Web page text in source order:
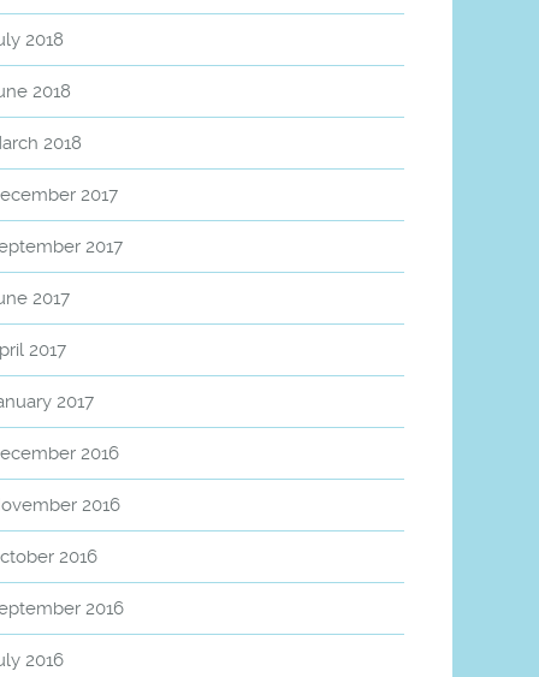
2018
2018
2018
2017
2017
2017
2017
2017
2016
2016
2016
2016
2016